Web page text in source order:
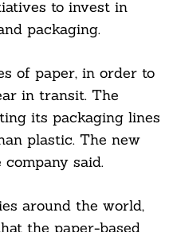
to invest in
packaging.
of paper, in order to
in transit. The
its packaging lines
plastic. The new
said.
around the world,
the paper-based